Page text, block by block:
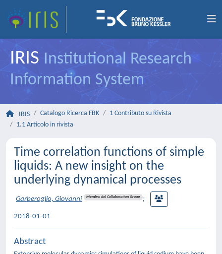
IRIS Institutional Research
Information System
IRIS Catalogo Ricerca FBK
1 Contributo su Rivista
1.1 Articolo in rivista
Time correlation functions of simple
liquids: A new insight on the
underlying dynamical processes
Garberoglio, Giovanni Membro del Collaboration Group ;
2018-01-01
Abstract